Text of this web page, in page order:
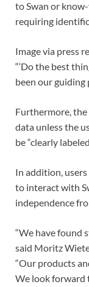
to Swan or
requiring
Image via press
“‘Do the best
been our guiding
Furthermore,
data unless the
be “clearly
In addition,
to interact with
independence
“We have found
said Moritz
“Our products
We look forward